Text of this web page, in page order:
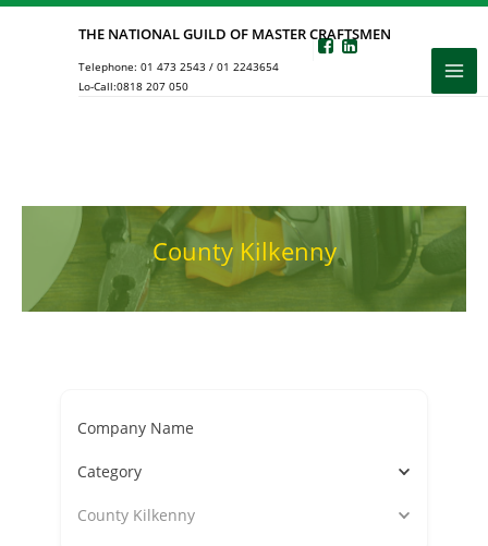
Skip
THE NATIONAL GUILD OF MASTER CRAFTSMEN
Telephone: 01 473 2543 / 01 2243654
Lo-Call:0818 207 050
County Kilkenny
Company Name
Category
County Kilkenny